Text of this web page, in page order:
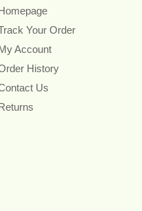
Your Order
Account
History
Us